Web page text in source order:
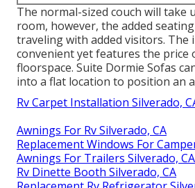
The normal-sized couch will take
room, however, the added
traveling with added visitors. The
convenient yet features the price
floorspace. Suite Dormie Sofas
into a flat location to position an
Rv Carpet Installation Silverado,
Awnings For Rv Silverado, CA
Replacement Windows For
Awnings For Trailers Silverado, CA
Rv Dinette Booth Silverado, CA